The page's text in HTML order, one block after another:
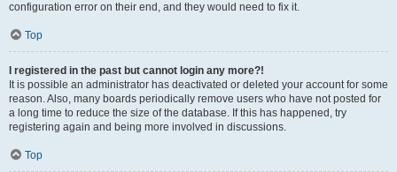
configuration error on their end, and they would need to fix it.
Top
I registered in the past but cannot login any more?!
It is possible an administrator has deactivated or deleted your account for some
reason. Also, many boards periodically remove users who have not posted for
a long time to reduce the size of the database. If this has happened, try
registering again and being more involved in discussions.
Top